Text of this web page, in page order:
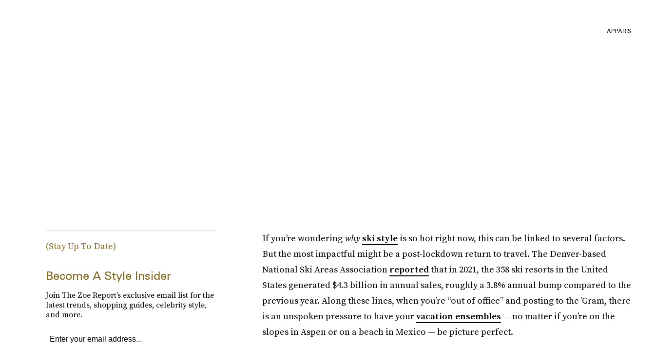
APPARIS
If you’re wonderingwhy ski styleis so hot right now, this can be linked to several factors.
But the most impactful might be a post-lockdown return to travel. The Denver-based
National Ski Areas Association reportedthat in 2021, the 358 ski resorts in the United
States generated $4.3 billion in annual sales, roughly a 3.8% annual bump compared to the
previous year. Along these lines, when you’re “out of office” and posting to the ’Gram, there
is an unspoken pressure to have yourvacation ensembles — no matter if you’re on the
slopes in Aspen or on a beach in Mexico — be picture perfect.
(Stay Up To Date)
Become A Style Insider
Join The Zoe Report’s exclusive email list for the
latest trends, shopping guides, celebrity style,
and more.